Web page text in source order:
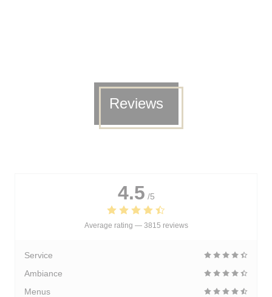
Reviews
4.5 /5
Average rating — 3815 reviews
Service
Ambiance
Menus